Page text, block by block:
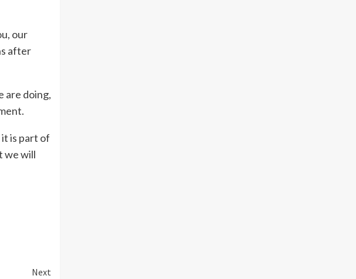
our
after
are doing,
is part of
we will
Next